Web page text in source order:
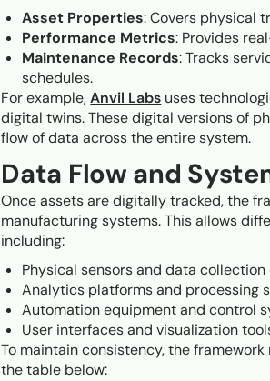
Asset Properties: Covers physical
Performance Metrics: Provides
Maintenance Records: Tracks
schedules.
For example,Anvil Labs uses
digital twins. These digital versions of
flow of data across the entire system.
Data Flow and
Once assets are digitally tracked, the
manufacturing systems. This allows
including:
Physical sensors and data collection
Analytics platforms and processing
Automation equipment and control
User interfaces and visualization
To maintain consistency, the
the table below: